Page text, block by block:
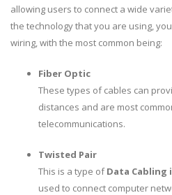
allowing users to connect a wide
the technology that you are using,
wiring, with the most common being:
Fiber Optic
These types of cables can
distances and are most
telecommunications.
Twisted Pair
This is a type ofData Cabling
used to connect computer